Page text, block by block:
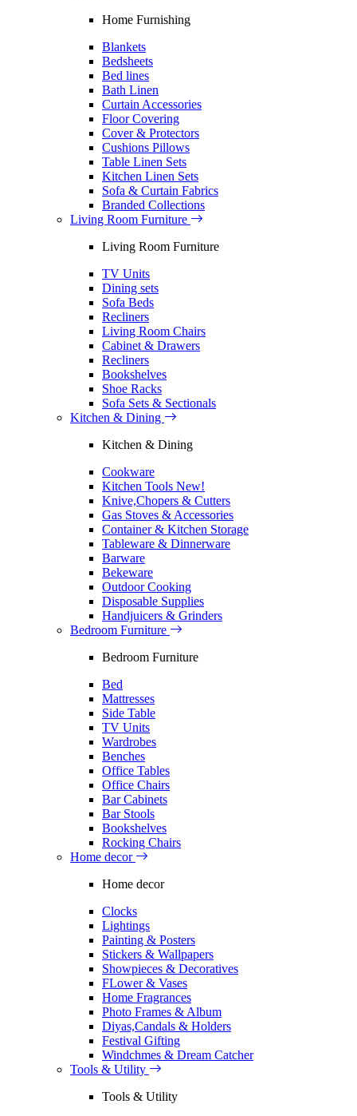
Home Furnishing
Blankets
Bedsheets
Bed lines
Bath Linen
Curtain Accessories
Floor Covering
Cover & Protectors
Cushions Pillows
Table Linen Sets
Kitchen Linen Sets
Sofa & Curtain Fabrics
Branded Collections
Living Room Furniture
Living Room Furniture
TV Units
Dining sets
Sofa Beds
Recliners
Living Room Chairs
Cabinet & Drawers
Recliners
Bookshelves
Shoe Racks
Sofa Sets & Sectionals
Kitchen & Dining
Kitchen & Dining
Cookware
Kitchen Tools New!
Knive,Chopers & Cutters
Gas Stoves & Accessories
Container & Kitchen Storage
Tableware & Dinnerware
Barware
Bekeware
Outdoor Cooking
Disposable Supplies
Handjuicers & Grinders
Bedroom Furniture
Bedroom Furniture
Bed
Mattresses
Side Table
TV Units
Wardrobes
Benches
Office Tables
Office Chairs
Bar Cabinets
Bar Stools
Bookshelves
Rocking Chairs
Home decor
Home decor
Clocks
Lightings
Painting & Posters
Stickers & Wallpapers
Showpieces & Decoratives
FLower & Vases
Home Fragrances
Photo Frames & Album
Diyas,Candals & Holders
Festival Gifting
Windchmes & Dream Catcher
Tools & Utility
Tools & Utility